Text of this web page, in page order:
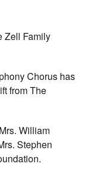
Zell Family
Chorus has
from The
William
Stephen